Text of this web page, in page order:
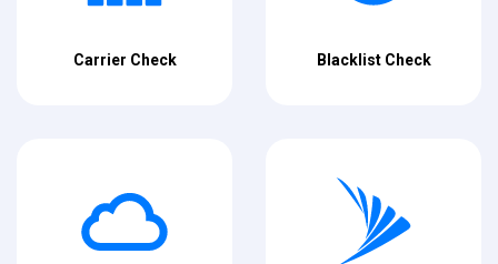
Carrier Check Blacklist Check